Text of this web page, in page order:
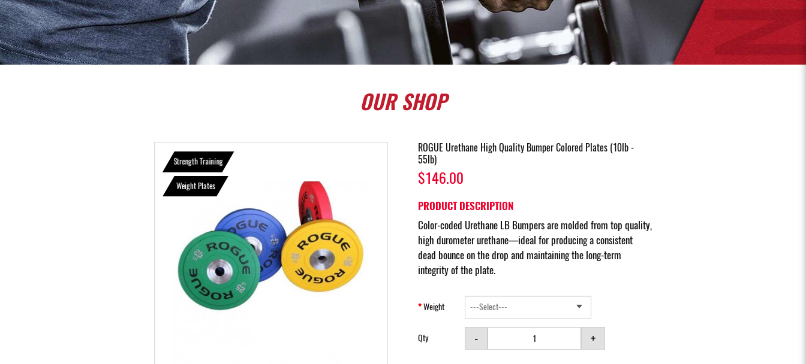
OURSHOP
Strength Training
Weight Plates
ROGUE Urethane High Quality Bumper Colored Plates (10lb -
55lb)
$146.00
PRODUCT DESCRIPTION
Color-coded Urethane LB Bumpers are molded from top quality,
high durometer urethane—ideal for producing a consistent
dead bounce on the drop and maintaining the long-term
integrity of the plate.
Weight
Qty - +